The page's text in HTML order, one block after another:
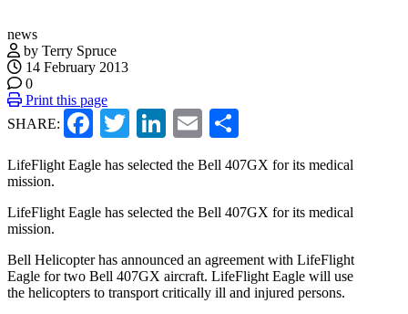
news
by Terry Spruce
14 February 2013
0
Print this page
SHARE:
Facebook
TwitterLinkedIn
Email
LifeFlight Eagle has selected the Bell 407GX for its medical
mission.
LifeFlight Eagle has selected the Bell 407GX for its medical
mission.
Bell Helicopter has announced an agreement with LifeFlight
Eagle for two Bell 407GX aircraft. LifeFlight Eagle will use
the helicopters to transport critically ill and injured persons.